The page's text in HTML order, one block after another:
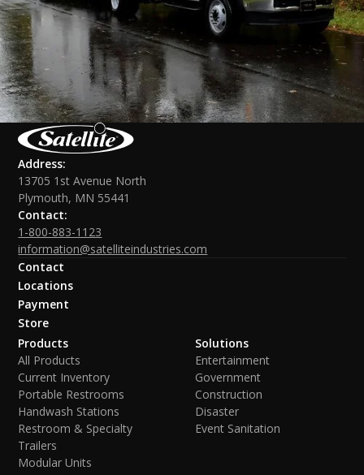
Address:
13705 1st Avenue North
Plymouth, MN 55441
Contact:
1-800-883-1123
information@satelliteindustries.com
Contact
Locations
Payment
Store
Products
All Products
Current Inventory
Portable Restrooms
Handwash Stations
Restroom & Specialty
Trailers
Modular Units
Solutions
Entertainment
Government
Construction
Disaster
Event Sanitation